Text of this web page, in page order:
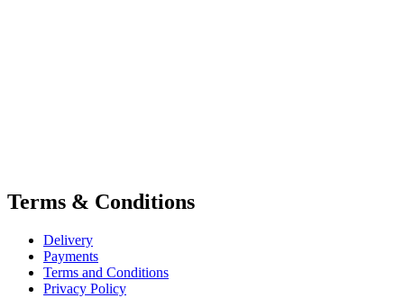
Terms & Conditions
Delivery
Payments
Terms and Conditions
Privacy Policy